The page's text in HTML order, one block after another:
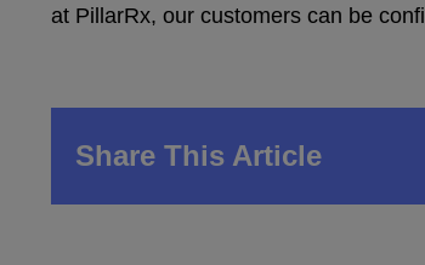
at PillarRx, our customers can be
Share This Article